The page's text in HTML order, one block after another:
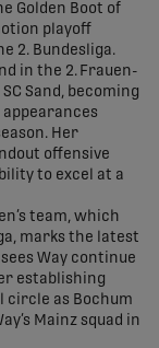
Golden Boot of
playoff
2. Bundesliga.
in the 2. Frauen-
Sand, becoming
appearances
Her
offensive
to excel at a
team, which
marks the latest
Way continue
establishing
circle as Bochum
Mainz squad in